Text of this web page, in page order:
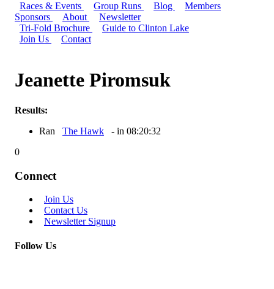
Races & Events Group Runs Blog
Members
Sponsors
About
Newsletter
Tri-Fold Brochure
Guide to Clinton Lake
Join Us
Contact
Jeanette Piromsuk
Results:
Ran
The Hawk
- in 08:20:32
0
Connect
Join Us
Contact Us
Newsletter Signup
Follow Us